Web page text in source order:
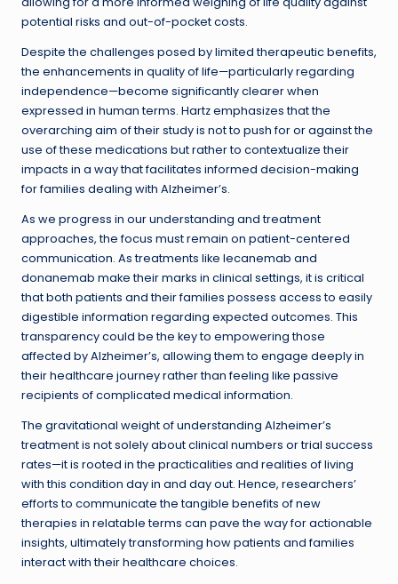
potential risks and out-of-pocket costs.
Despite the challenges posed by limited therapeutic benefits,
the enhancements in quality of life—particularly regarding
independence—become significantly clearer when
expressed in human terms. Hartz emphasizes that the
overarching aim of their study is not to push for or against the
use of these medications but rather to contextualize their
impacts in a way that facilitates informed decision-making
for families dealing with Alzheimer’s.
As we progress in our understanding and treatment
approaches, the focus must remain on patient-centered
communication. As treatments like lecanemab and
donanemab make their marks in clinical settings, it is critical
that both patients and their families possess access to easily
digestible information regarding expected outcomes. This
transparency could be the key to empowering those
affected by Alzheimer’s, allowing them to engage deeply in
their healthcare journey rather than feeling like passive
recipients of complicated medical information.
The gravitational weight of understanding Alzheimer’s
treatment is not solely about clinical numbers or trial success
rates—it is rooted in the practicalities and realities of living
with this condition day in and day out. Hence, researchers’
efforts to communicate the tangible benefits of new
therapies in relatable terms can pave the way for actionable
insights, ultimately transforming how patients and families
interact with their healthcare choices.